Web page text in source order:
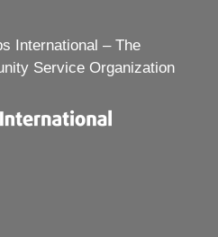
International – The
Service Organization